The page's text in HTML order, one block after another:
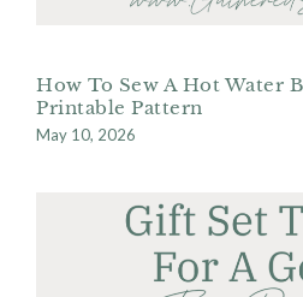
How To Sew A Hot Water
Printable Pattern
May 10, 2026